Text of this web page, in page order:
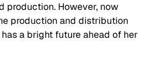
production. However, now
production and distribution
a bright future ahead of her